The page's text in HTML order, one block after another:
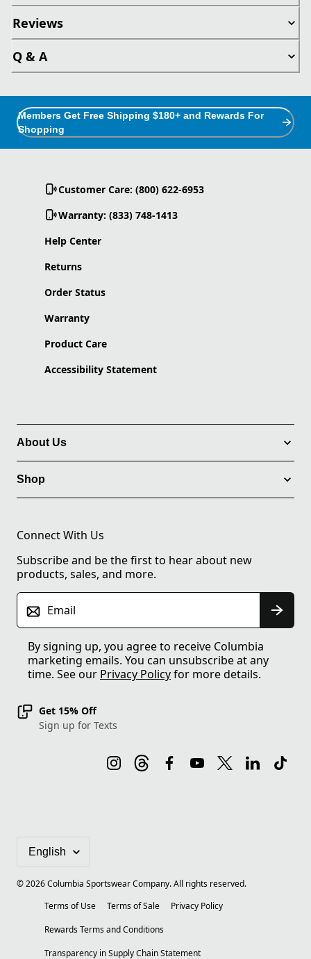
Reviews
Q & A
Members Get Free Shipping $180+ and Rewards For
Shopping
Customer Care: (800) 622-6953
Warranty: (833) 748-1413
Help Center
Returns
Order Status
Warranty
Product Care
Accessibility Statement
About Us
Shop
Connect With Us
Subscribe and be the first to hear about new
products, sales, and more.
Email
By signing up, you agree to receive Columbia
marketing emails. You can unsubscribe at any
time. See our Privacy Policyfor more details.
Get 15% Off
Sign up for Texts
©2026Columbia Sportswear Company. All rights reserved.
Terms of Use
Terms of Sale
Privacy Policy
Rewards Terms and Conditions
Transparency in Supply Chain Statement